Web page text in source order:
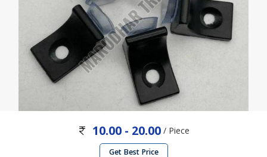
10.00 - 20.00/ Piece
Get Best Price